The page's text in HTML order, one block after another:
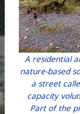
A residential
nature-based
a street
capacity
Part of the